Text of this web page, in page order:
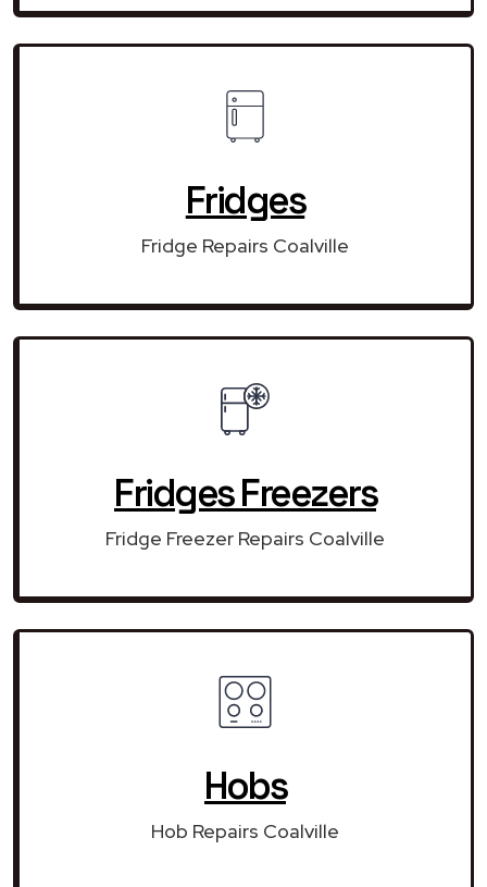
Fridges
Fridge Repairs Coalville
Fridges Freezers
Fridge Freezer Repairs Coalville
Hobs
Hob Repairs Coalville